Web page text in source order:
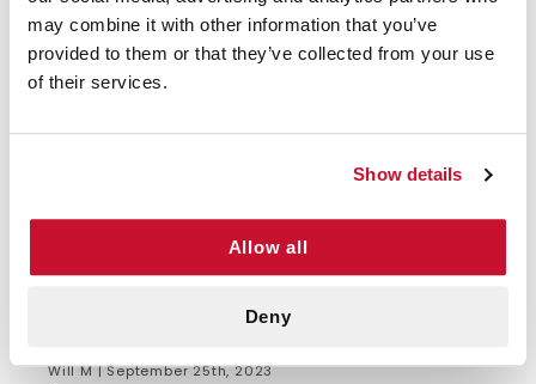
may combine it with other information that you’ve
provided to them or that they’ve collected from your use
of their services.
Show details
Allow all
Deny
5/5 STARS OUT OF 1 REVIEWS
2
0
Will M | September 25th, 2023